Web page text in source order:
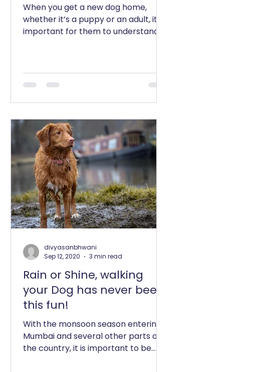
When you get a new dog home,
whether it’s a puppy or an adult, it is
important for them to understand
Rain or Shine, walking
your Dog has never been
this fun!
With the monsoon season entering
Mumbai and several other parts of
the country, it is important to be
divyasanbhwani
Sep 12, 2020
3 min read